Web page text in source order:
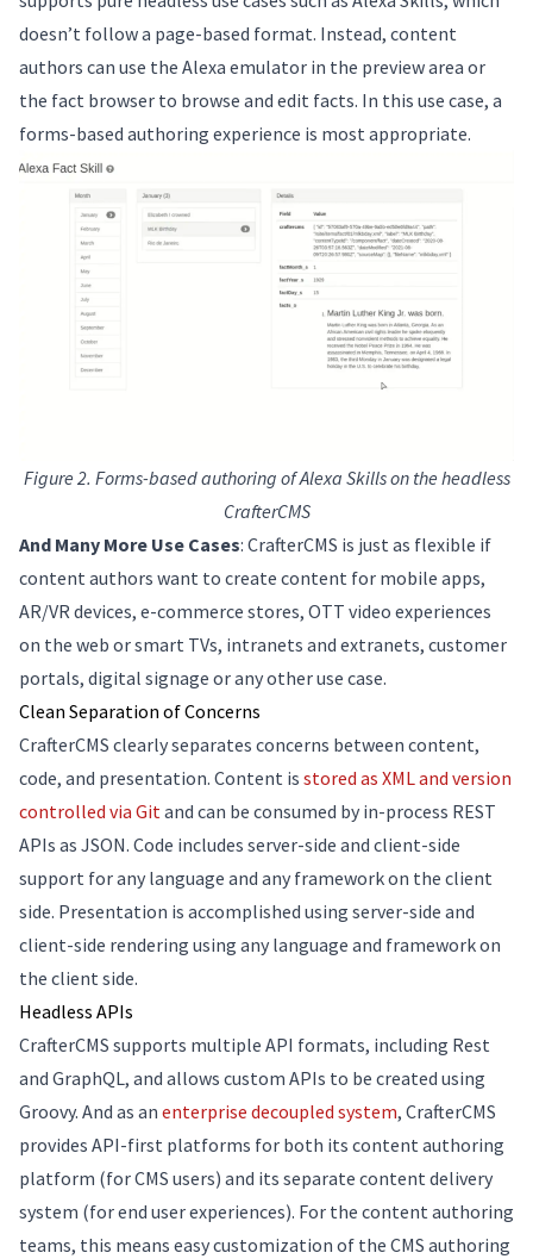
doesn’t follow a page-based format. Instead, content
authors can use the Alexa emulator in the preview area or
the fact browser to browse and edit facts. In this use case, a
forms-based authoring experience is most appropriate.
Figure 2. Forms-based authoring of Alexa Skills on the headless
CrafterCMS
And Many More Use Cases: CrafterCMS is just as flexible if
content authors want to create content for mobile apps,
AR/VR devices, e-commerce stores, OTT video experiences
on the web or smart TVs, intranets and extranets, customer
portals, digital signage or any other use case.
Clean Separation of Concerns
CrafterCMS clearly separates concerns between content,
code, and presentation. Content is stored as XML and version
controlled via Gitand can be consumed by in-process REST
APIs as JSON. Code includes server-side and client-side
support for any language and any framework on the client
side. Presentation is accomplished using server-side and
client-side rendering using any language and framework on
the client side.
Headless APIs
CrafterCMS supports multiple API formats, including Rest
and GraphQL, and allows custom APIs to be created using
Groovy. And as an enterprise decoupled system, CrafterCMS
provides API-first platforms for both its content authoring
platform (for CMS users) and its separate content delivery
system (for end user experiences). For the content authoring
teams, this means easy customization of the CMS authoring